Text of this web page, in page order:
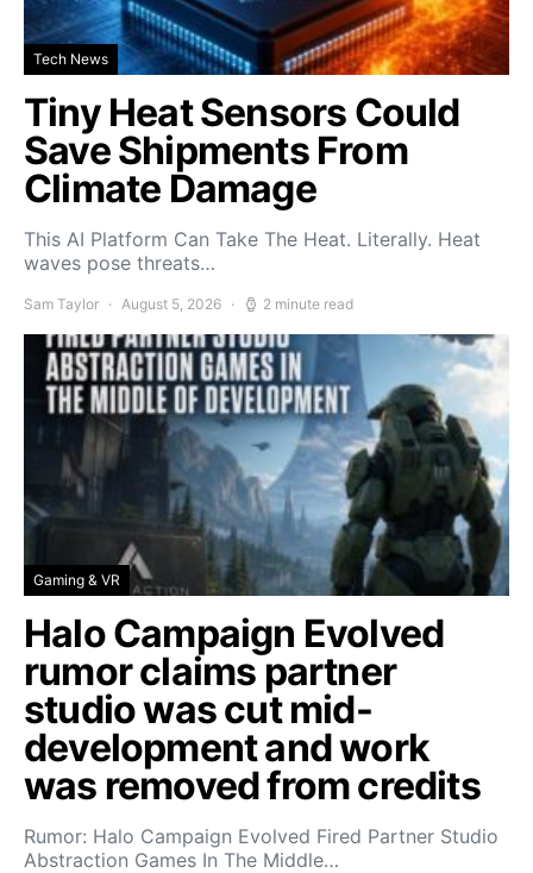
Tech News
Tiny Heat Sensors Could
Save Shipments From
Climate Damage
This AI Platform Can Take The Heat. Literally. Heat
waves pose threats…
Sam Taylor August 5, 2026 2 minute read
Gaming & VR
Halo Campaign Evolved
rumor claims partner
studio was cut mid-
development and work
was removed from credits
Rumor: Halo Campaign Evolved Fired Partner Studio
Abstraction Games In The Middle…